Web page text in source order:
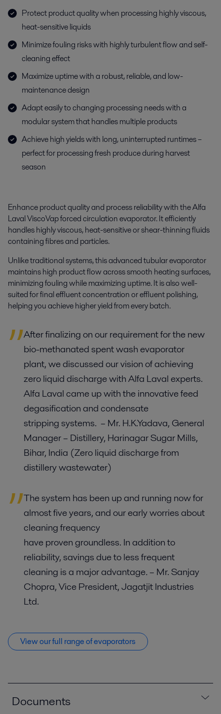
Protect product quality when processing highly viscous,
heat-sensitive liquids
Minimize fouling risks with highly turbulent flow and self-
cleaning effect
Maximize uptime with a robust, reliable, and low-
maintenance design
Adapt easily to changing processing needs with a
modular system that handles multiple products
Achieve high yields with long, uninterrupted runtimes –
perfect for processing fresh produce during harvest
season
Enhance product quality and process reliability with the Alfa
LavalViscoVapforced circulation evaporator. It efficiently
handles highly viscous, heat-sensitiveor shear-thinning fluids
containingfibres and particles.
Unlike traditional systems, this advanced tubular evaporator
maintainshigh product flow across smooth heating surfaces,
minimizing fouling while maximizing uptime. It is also well-
suited forfinaleffluent concentration or effluent polishing,
helping you achievehigher yield from every batch.
After finalizing on our requirement for the new
bio-methanated spent wash evaporator
plant, we discussed our vision of achieving
zero liquid discharge with Alfa Laval experts.
Alfa Laval came up with the innovative feed
degasification and condensate
stripping systems. – Mr. H.K.Yadava, General
Manager – Distillery, Harinagar Sugar Mills,
Bihar, India (Zero liquid discharge from
distillery wastewater)
The system has been up and running now for
almost five years, and our early worries about
cleaning frequency
have proven groundless. In addition to
reliability, savings due to less frequent
cleaning is a major advantage.– Mr. Sanjay
Chopra, Vice President, Jagatjit Industries
Ltd.
View our full range of evaporators
Documents